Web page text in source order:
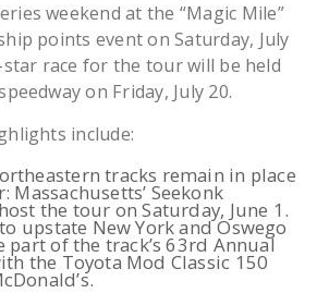
weekend at the “Magic Mile”
points event on Saturday, July
star race for the tour will be held
on Friday, July 20.
include:
tracks remain in place
Massachusetts’ Seekonk
the tour on Saturday, June 1.
upstate New York and Oswego
part of the track’s 63rd Annual
the Toyota Mod Classic 150